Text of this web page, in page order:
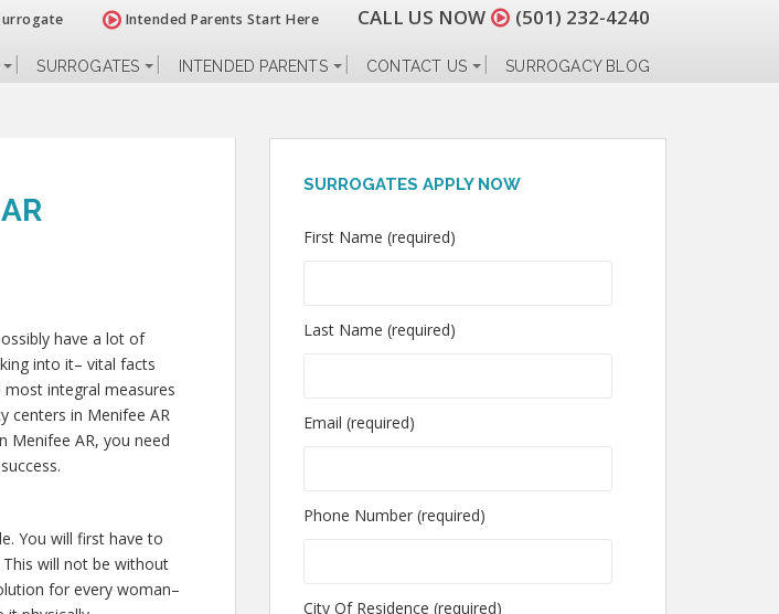
Intended Parents Start Here CALL US NOW (501) 232-4240
SURROGATES INTENDED PARENTS CONTACT US SURROGACY BLOG
have a lot of
into it– vital facts
integral measures
centers in Menifee AR
Menifee AR, you need
You will first have to
will not be without
for every woman–
SURROGATES APPLY NOW
First Name (required)
Last Name (required)
Email (required)
Phone Number (required)
City Of Residence (required)